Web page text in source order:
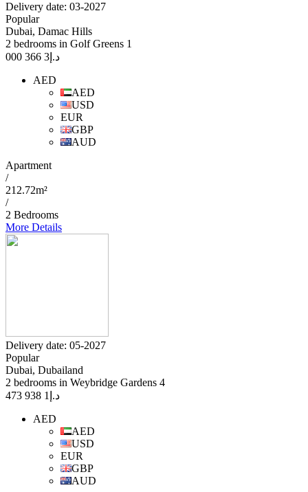
Delivery date: 03-2027
Popular
Dubai, Damac Hills
2 bedrooms in Golf Greens 1
د.إ 3 366 000
AED
AED
USD
EUR
GBP
AUD
Apartment
/
212.72m²
/
2 Bedrooms
More Details
Delivery date: 05-2027
Popular
Dubai, Dubailand
2 bedrooms in Weybridge Gardens 4
د.إ 1 938 473
AED
AED
USD
EUR
GBP
AUD